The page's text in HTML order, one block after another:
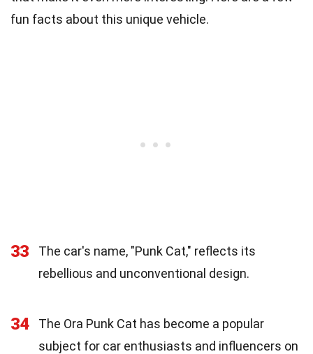
fun facts about this unique vehicle.
33
The car's name, "Punk Cat," reflects its
rebellious and unconventional design.
34
The Ora Punk Cat has become a popular
subject for car enthusiasts and influencers on